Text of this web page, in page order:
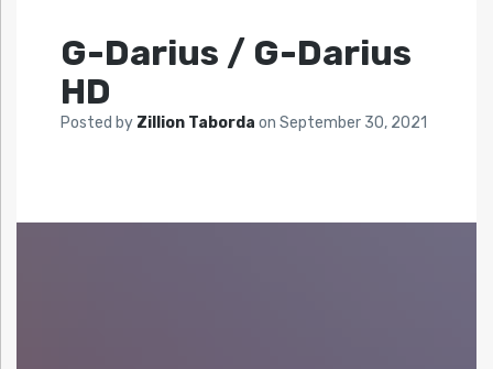
G-Darius / G-Darius
HD
Posted by Zillion Taborda on September 30, 2021